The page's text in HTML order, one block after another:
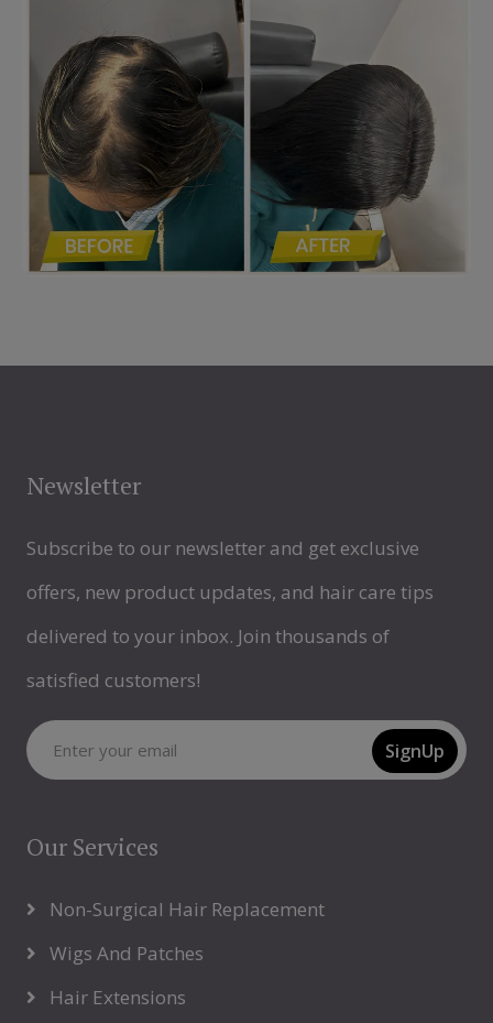
Newsletter
Subscribe to our newsletter and get exclusive
offers, new product updates, and hair care tips
delivered to your inbox. Join thousands of
satisfied customers!
SignUp
Our Services
Non-Surgical Hair Replacement
Wigs And Patches
Hair Extensions